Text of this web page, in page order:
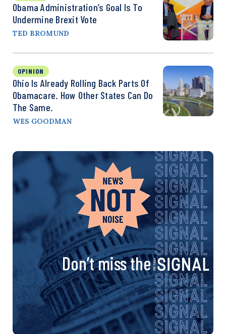
Obama Administration’s Goal Is To
Undermine Brexit Vote
TED BROMUND
OPINION
Ohio Is Already Rolling Back Parts Of
Obamacare. How Other States Can Do
The Same.
WES GOODMAN
Don’t miss the